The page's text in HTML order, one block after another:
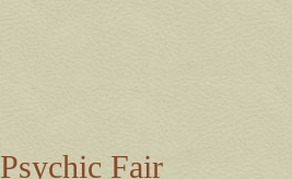
Psychic Fair